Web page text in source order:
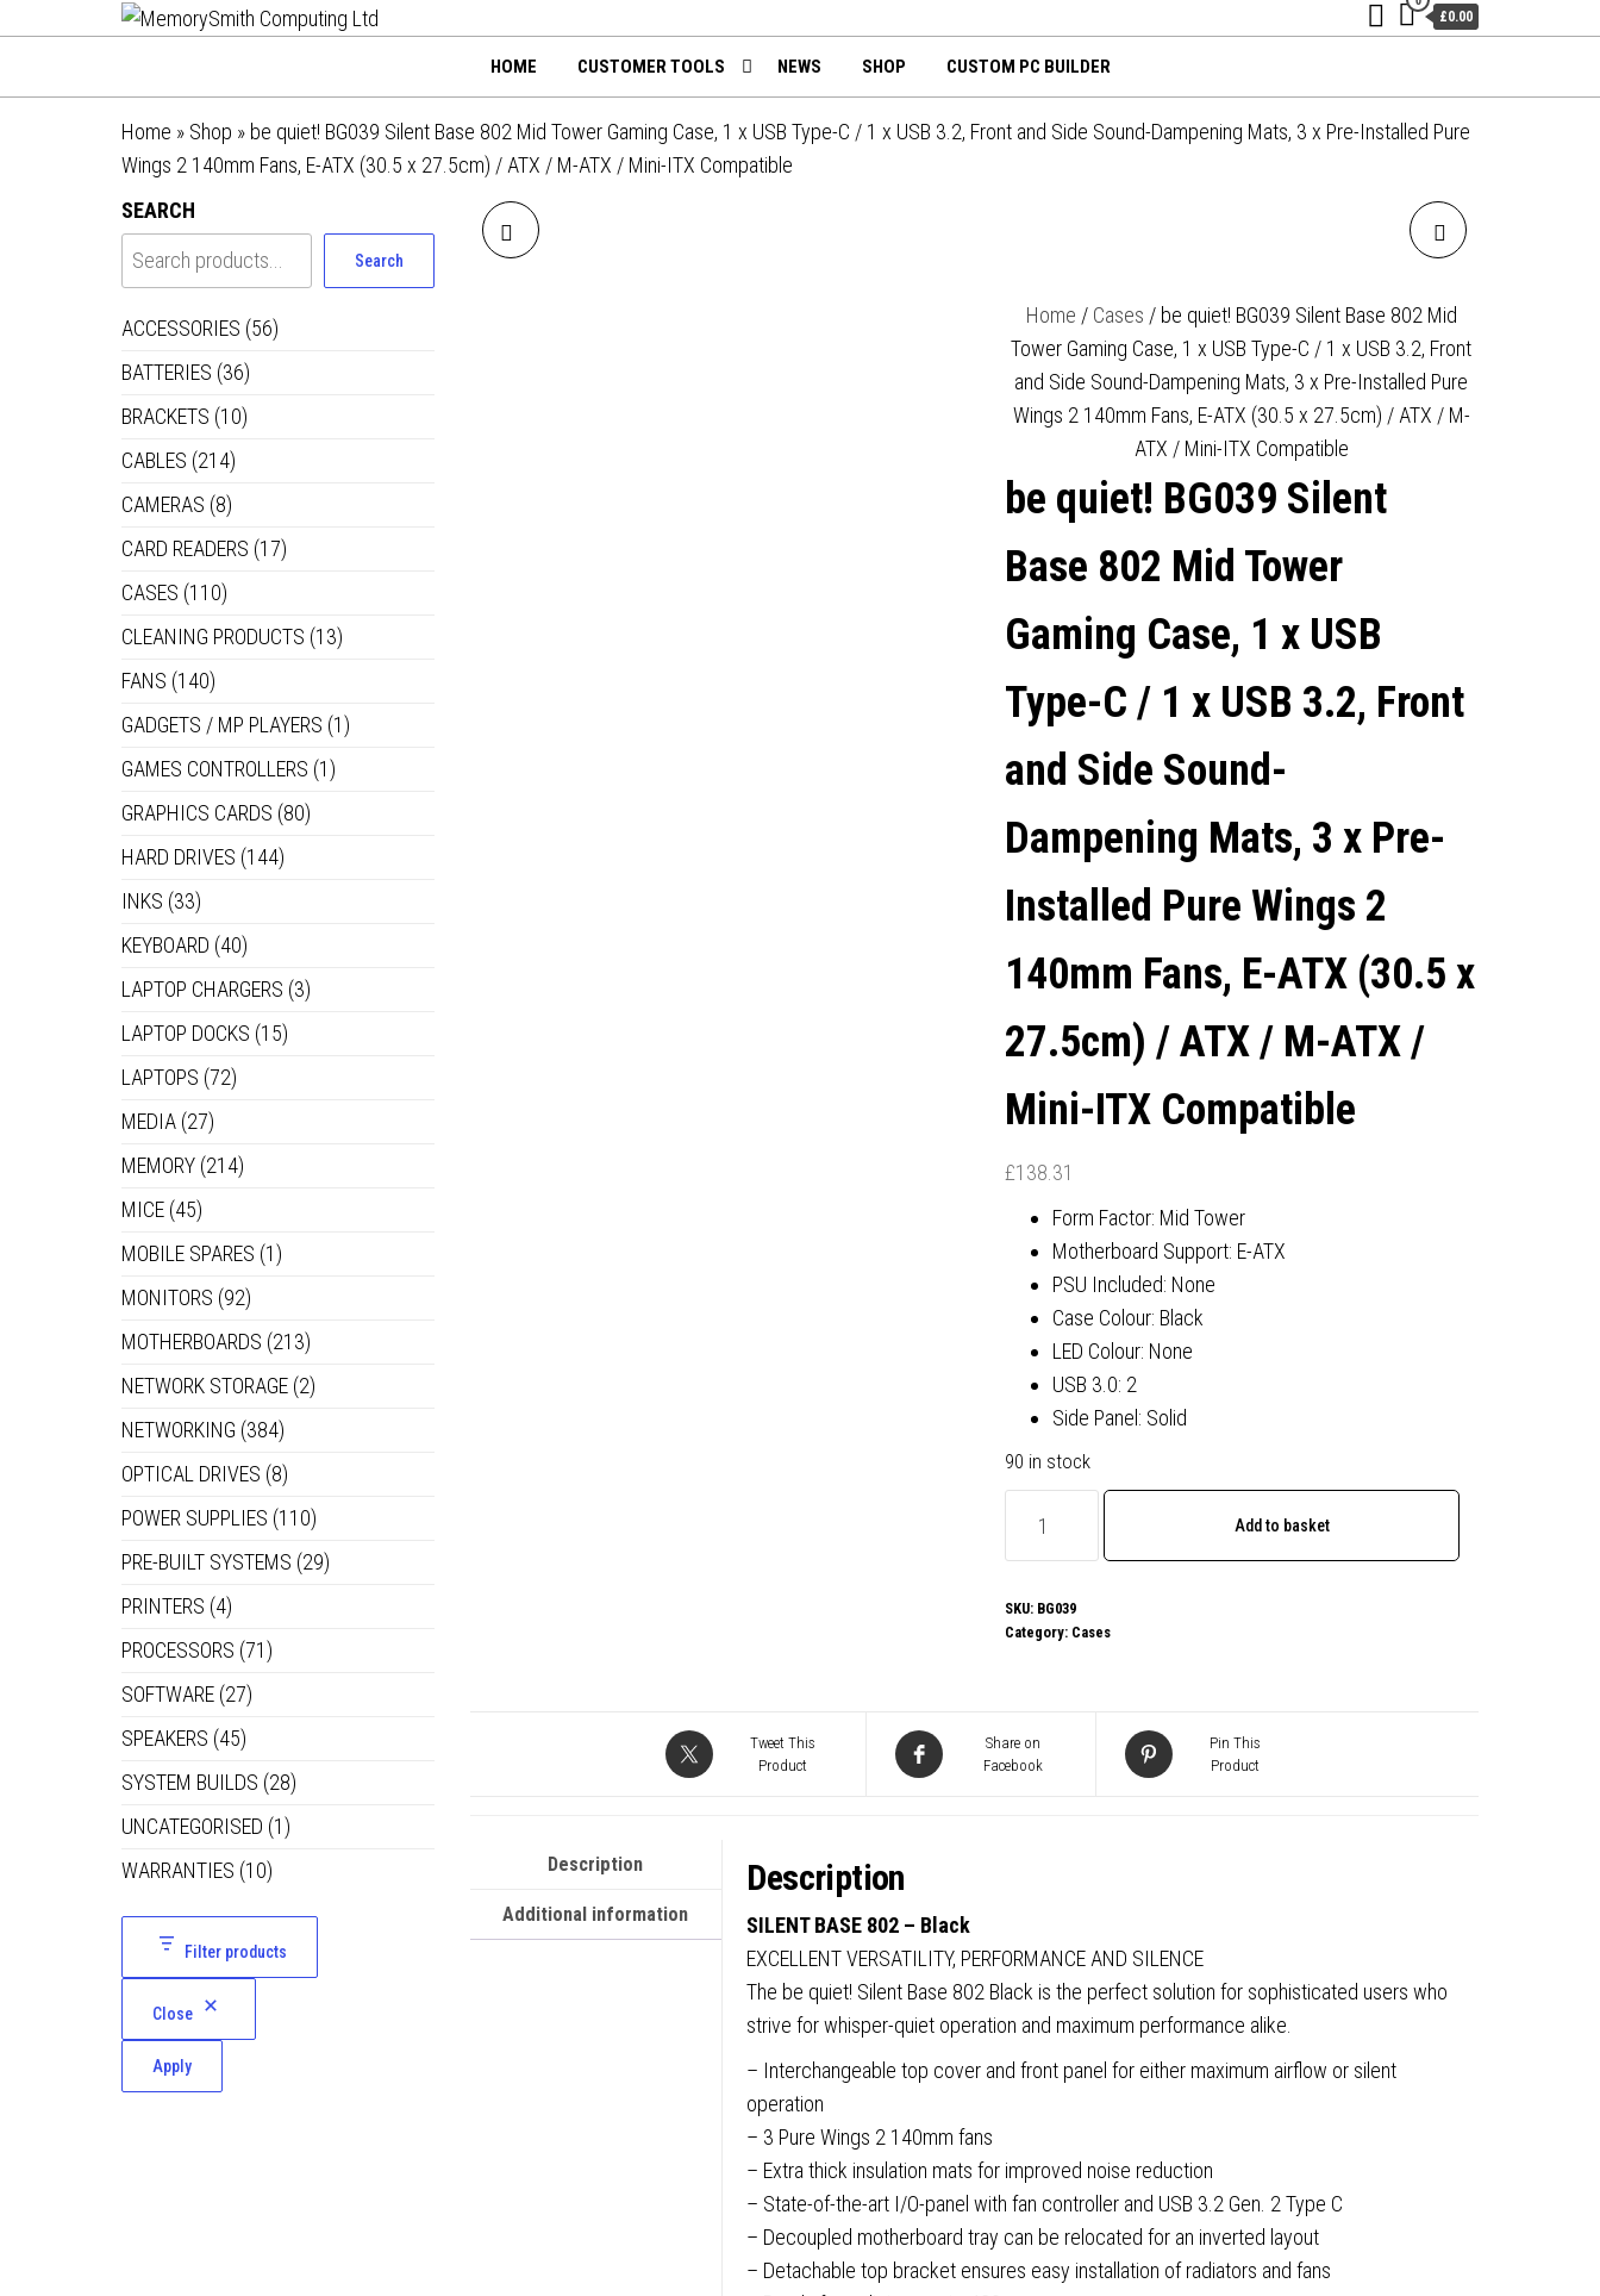
Computing
Ltd
hello@memorysmithcomputing.uk
£0.00
HOME CUSTOMER TOOLS NEWS SHOP CUSTOM PC BUILDER
Home » Shop » be quiet! BG039 Silent Base 802 Mid Tower Gaming Case, 1 x USB Type-C / 1 x USB 3.2, Front and Side Sound-Dampening Mats, 3 x Pre-Installed Pure
Wings 2 140mm Fans, E-ATX (30.5 x 27.5cm) / ATX / M-ATX / Mini-ITX Compatible
GAMING CASE, 1 X USB
TYPE-C / 2 X USB 3.0,
WATER COOLING READY, 2 X
PRE-INSTALLED PURE
WINGS 3 140MM FANS, ATX
/ M-ATX / MINI-ITX
COMPATIBLE
Home / Cases / be quiet! BG039 Silent Base 802 Mid
Tower Gaming Case, 1 x USB Type-C / 1 x USB 3.2, Front
and Side Sound-Dampening Mats, 3 x Pre-Installed Pure
Wings 2 140mm Fans, E-ATX (30.5 x 27.5cm) / ATX / M-
ATX / Mini-ITX Compatible
be quiet! BG039 Silent
Base 802 Mid Tower
Gaming Case, 1 x USB
Type-C / 1 x USB 3.2, Front
and Side Sound-
Dampening Mats, 3 x Pre-
Installed Pure Wings 2
140mm Fans, E-ATX (30.5 x
27.5cm) / ATX / M-ATX /
Mini-ITX Compatible
£138.31
Form Factor: Mid Tower
Motherboard Support: E-ATX
PSU Included: None
Case Colour: Black
LED Colour: None
USB 3.0: 2
Side Panel: Solid
90 in stock
quiet!
Silent
Base
Tower
Gaming
C
/
1
x
Front
and
Side
Sound-
Add to basket
SKU: BG039
Category: Cases
Tweet This
Product
Share on
Facebook
Pin This
Product
Description
Additional information
Description
SILENT BASE 802 – Black
EXCELLENT VERSATILITY, PERFORMANCE AND SILENCE
The be quiet! Silent Base 802 Black is the perfect solution for sophisticated users who
strive for whisper-quiet operation and maximum performance alike.
– Interchangeable top cover and front panel for either maximum airflow or silent
operation
– 3 Pure Wings 2 140mm fans
– Extra thick insulation mats for improved noise reduction
– State-of-the-art I/O-panel with fan controller and USB 3.2 Gen. 2 Type C
– Decoupled motherboard tray can be relocated for an inverted layout
– Detachable top bracket ensures easy installation of radiators and fans
SEARCH
Search
ACCESSORIES (56)
BATTERIES (36)
BRACKETS (10)
CABLES (214)
CAMERAS (8)
CARD READERS (17)
CASES (110)
CLEANING PRODUCTS (13)
FANS (140)
GADGETS / MP PLAYERS (1)
GAMES CONTROLLERS (1)
GRAPHICS CARDS (80)
HARD DRIVES (144)
INKS (33)
KEYBOARD (40)
LAPTOP CHARGERS (3)
LAPTOP DOCKS (15)
LAPTOPS (72)
MEDIA (27)
MEMORY (214)
MICE (45)
MOBILE SPARES (1)
MONITORS (92)
MOTHERBOARDS (213)
NETWORK STORAGE (2)
NETWORKING (384)
OPTICAL DRIVES (8)
POWER SUPPLIES (110)
PRE-BUILT SYSTEMS (29)
PRINTERS (4)
PROCESSORS (71)
SOFTWARE (27)
SPEAKERS (45)
SYSTEM BUILDS (28)
UNCATEGORISED (1)
WARRANTIES (10)
Filter products
Close
Apply